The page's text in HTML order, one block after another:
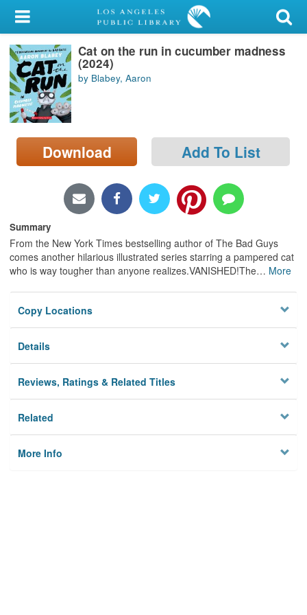
My Account
Library Card
Sign In
Search
Locations/Hours (external
page)
Cat on the run in cucumber madness
(2024)
by Blabey, Aaron
Download Add To List
Summary
From the New York Times bestselling author of The Bad Guys
comes another hilarious illustrated series starring a pampered cat
who is way tougher than anyone realizes.VANISHED!The… More
Copy Locations
Details
Reviews, Ratings & Related Titles
Related
More Info